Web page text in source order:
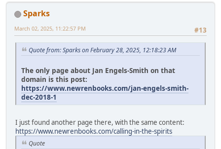
Sparks
#13
March 02, 2025, 11:22:57 PM
Quote from: Sparks on February 28, 2025, 12:18:23 AM
The only page about Jan Engels-Smith on that
domain is this post:
https://www.newrenbooks.com/jan-engels-smith-
dec-2018-1
I just found another page there, with the same content:
https://www.newrenbooks.com/calling-in-the-spirits
Quote